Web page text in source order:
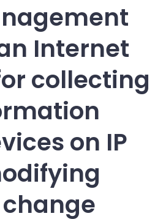
Internet
collecting
on IP